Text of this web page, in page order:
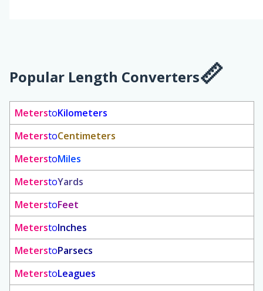
Popular Length Converters
MeterstoKilometers
MeterstoCentimeters
MeterstoMiles
MeterstoYards
MeterstoFeet
MeterstoInches
MeterstoParsecs
MeterstoLeagues